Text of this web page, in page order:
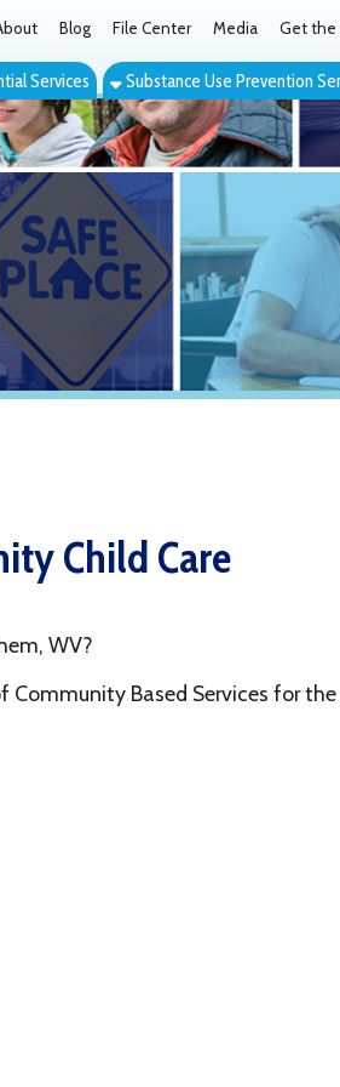
File Center Media Get the App Contact
Substance Use Prevention Services Events